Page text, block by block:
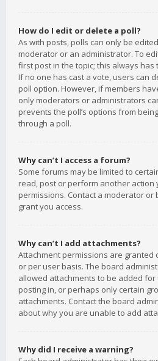
How do I edit or delete a poll?
As with posts, polls can only be
moderator or an administrator. To
first post in the topic; this always has
If no one has cast a vote, users can
poll option. However, if members
only moderators or administrators
prevents the poll’s options from
through a poll.
Why can’t I access a forum?
Some forums may be limited to
read, post or perform another action
permissions. Contact a moderator
grant you access.
Why can’t I add attachments?
Attachment permissions are granted
or per user basis. The board
allowed attachments to be added
posting in, or perhaps only certain
attachments. Contact the board
about why you are unable to add
Why did I receive a warning?